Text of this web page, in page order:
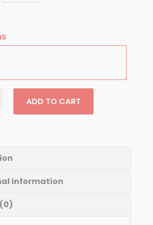
ADD TO CART
information